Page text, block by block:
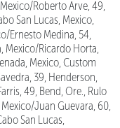
Roberto Arve, 49,
San Lucas, Mexico,
Ernesto Medina, 54,
Mexico/Ricardo Horta,
Mexico, Custom
39, Henderson,
49, Bend, Ore., Rulo
Mexico/Juan Guevara, 60,
San Lucas,